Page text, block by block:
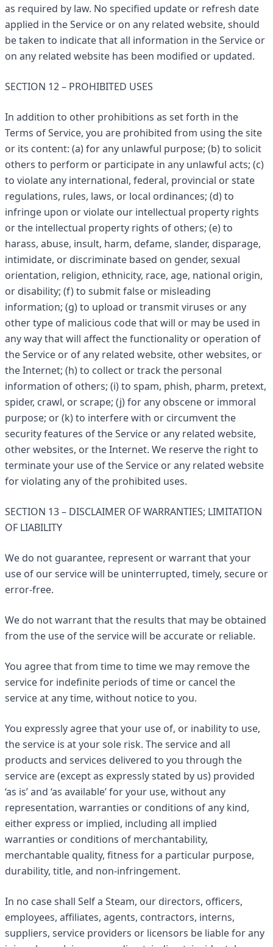
as required by law. No specified update or refresh date
applied in the Service or on any related website, should
be taken to indicate that all information in the Service or
on any related website has been modified or updated.
SECTION 12 – PROHIBITED USES
In addition to other prohibitions as set forth in the
Terms of Service, you are prohibited from using the site
or its content: (a) for any unlawful purpose; (b) to solicit
others to perform or participate in any unlawful acts; (c)
to violate any international, federal, provincial or state
regulations, rules, laws, or local ordinances; (d) to
infringe upon or violate our intellectual property rights
or the intellectual property rights of others; (e) to
harass, abuse, insult, harm, defame, slander, disparage,
intimidate, or discriminate based on gender, sexual
orientation, religion, ethnicity, race, age, national origin,
or disability; (f) to submit false or misleading
information; (g) to upload or transmit viruses or any
other type of malicious code that will or may be used in
any way that will affect the functionality or operation of
the Service or of any related website, other websites, or
the Internet; (h) to collect or track the personal
information of others; (i) to spam, phish, pharm, pretext,
spider, crawl, or scrape; (j) for any obscene or immoral
purpose; or (k) to interfere with or circumvent the
security features of the Service or any related website,
other websites, or the Internet. We reserve the right to
terminate your use of the Service or any related website
for violating any of the prohibited uses.
SECTION 13 – DISCLAIMER OF WARRANTIES; LIMITATION
OF LIABILITY
We do not guarantee, represent or warrant that your
use of our service will be uninterrupted, timely, secure or
error-free.
We do not warrant that the results that may be obtained
from the use of the service will be accurate or reliable.
You agree that from time to time we may remove the
service for indefinite periods of time or cancel the
service at any time, without notice to you.
You expressly agree that your use of, or inability to use,
the service is at your sole risk. The service and all
products and services delivered to you through the
service are (except as expressly stated by us) provided
‘as is’ and ‘as available’ for your use, without any
representation, warranties or conditions of any kind,
either express or implied, including all implied
warranties or conditions of merchantability,
merchantable quality, fitness for a particular purpose,
durability, title, and non-infringement.
In no case shall Self a Steam, our directors, officers,
employees, affiliates, agents, contractors, interns,
suppliers, service providers or licensors be liable for any